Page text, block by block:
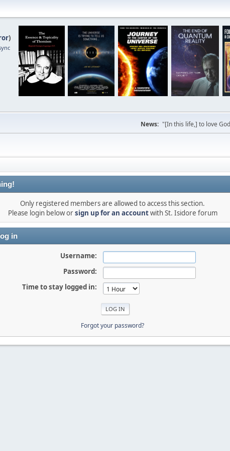
)
News: "[In this life,] to love
Only registered members are allowed to access this section.
Please login below orsign up for an accountwith St. Isidore forum
in
Username:
Password:
Time to stay logged in:
Forgot your password?